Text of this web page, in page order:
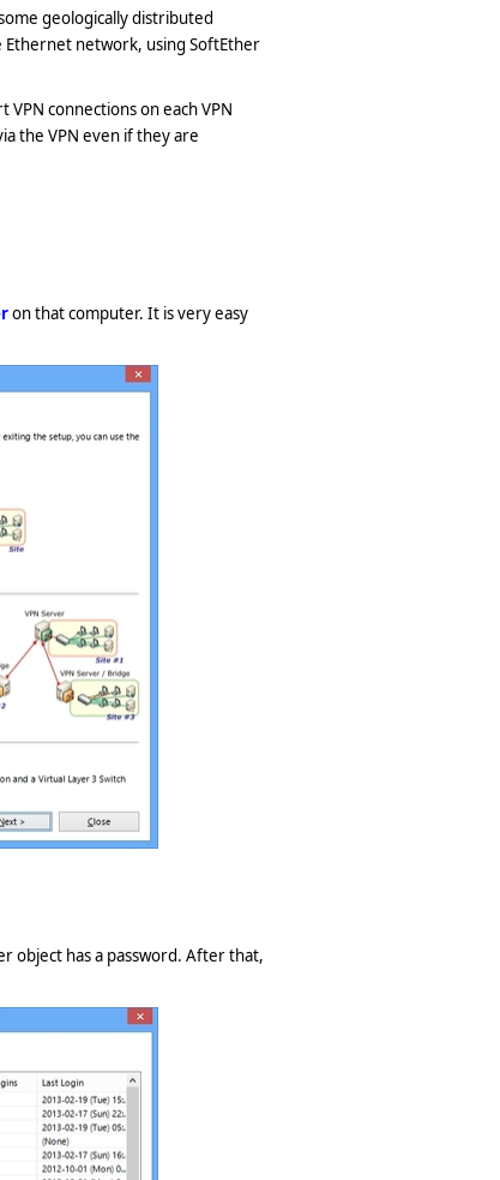
geologically distributed
Ethernet network, using SoftEther
VPN connections on each VPN
the VPN even if they are
on that computer. It is very easy
object has a password. After that,